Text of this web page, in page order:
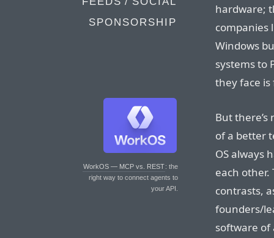
SPONSORSHIP
WorkOS — MCP vs. REST: the
right way to connect agents to
your API.
hardware;
companies
Windows
systems to
they face
But
of a better
OS always
each other.
contrasts,
founders/
software of